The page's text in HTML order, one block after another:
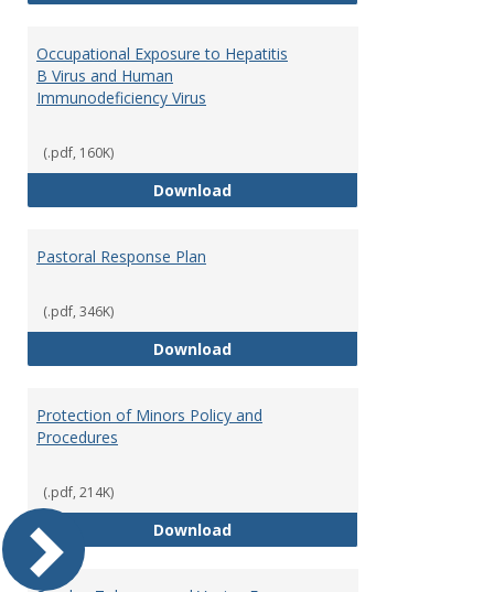
Occupational Exposure to Hepatitis
B Virus and Human
Immunodeficiency Virus
(.pdf, 160K)
DownloadOccupational Exposure to
Pastoral Response Plan
(.pdf, 346K)
DownloadPastoral Response Plan
Protection of Minors Policy and
Procedures
(.pdf, 214K)
DownloadProtection of Minors Policy and